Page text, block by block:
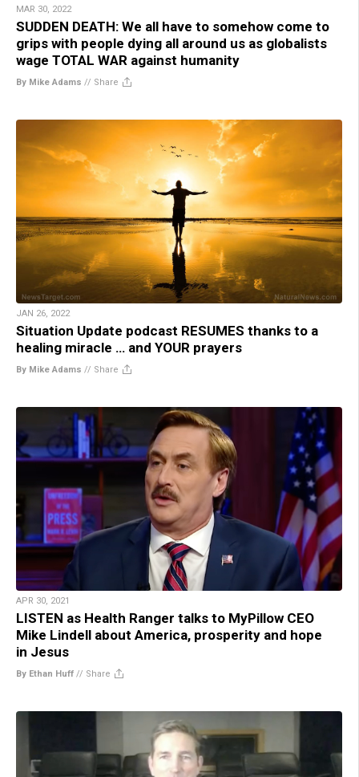
MAR 30, 2022
SUDDEN DEATH: We all have to somehow come to
grips with people dying all around us as globalists
wage TOTAL WAR against humanity
By Mike Adams // Share
JAN 26, 2022
Situation Update podcast RESUMES thanks to a
healing miracle … and YOUR prayers
By Mike Adams // Share
APR 30, 2021
LISTEN as Health Ranger talks to MyPillow CEO
Mike Lindell about America, prosperity and hope
in Jesus
By Ethan Huff // Share